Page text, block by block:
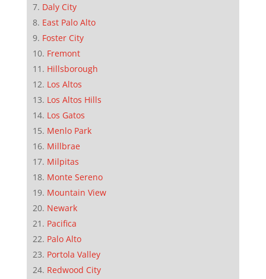
Daly City
East Palo Alto
Foster City
Fremont
Hillsborough
Los Altos
Los Altos Hills
Los Gatos
Menlo Park
Millbrae
Milpitas
Monte Sereno
Mountain View
Newark
Pacifica
Palo Alto
Portola Valley
Redwood City